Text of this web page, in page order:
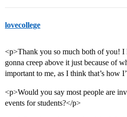
lovecollege
<p>Thank you so much both of you! I
gonna creep above it just because of
important to me, as I think that’s how
<p>Would you say most people are
events for students?</p>